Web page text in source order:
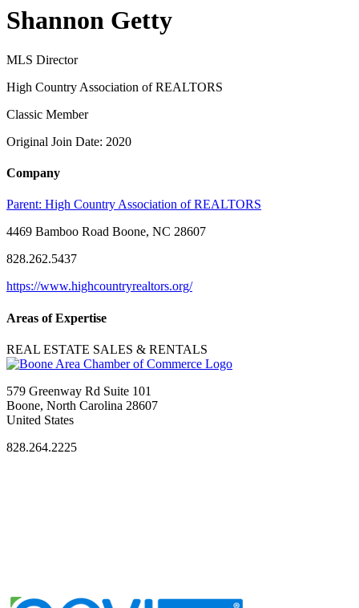
Shannon Getty
MLS Director
High Country Association of REALTORS
Classic Member
Original Join Date: 2020
Company
Parent: High Country Association of REALTORS
4469 Bamboo Road Boone, NC 28607
828.262.5437
https://www.highcountryrealtors.org/
Areas of Expertise
REAL ESTATE SALES & RENTALS
579 Greenway Rd Suite 101
Boone, North Carolina 28607
United States
828.264.2225